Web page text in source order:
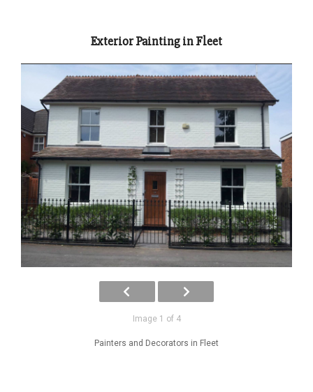
Exterior Painting in Fleet
Image 1 of 4
Painters and Decorators in Fleet